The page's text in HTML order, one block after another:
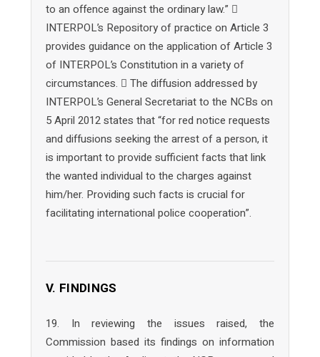
to an offence against the ordinary law.” 
INTERPOL’s Repository of practice on Article 3
provides guidance on the application of Article 3
of INTERPOL’s Constitution in a variety of
circumstances.  The diffusion addressed by
INTERPOL’s General Secretariat to the NCBs on
5 April 2012 states that “for red notice requests
and diffusions seeking the arrest of a person, it
is important to provide sufficient facts that link
the wanted individual to the charges against
him/her. Providing such facts is crucial for
facilitating international police cooperation”.
V. FINDINGS
19. In reviewing the issues raised, the
Commission based its findings on information